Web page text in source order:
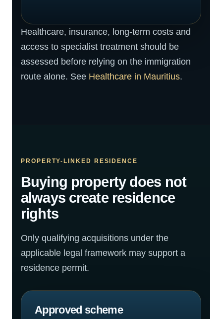
Healthcare, insurance, long-term costs and
access to specialist treatment should be
assessed before relying on the immigration
route alone. See Healthcare in Mauritius.
PROPERTY-LINKED RESIDENCE
Buying property does not
always create residence
rights
Only qualifying acquisitions under the
applicable legal framework may support a
residence permit.
Approved scheme